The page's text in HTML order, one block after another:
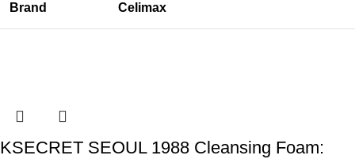
Brand Celimax
KSECRET SEOUL 1988 Cleansing Foam: